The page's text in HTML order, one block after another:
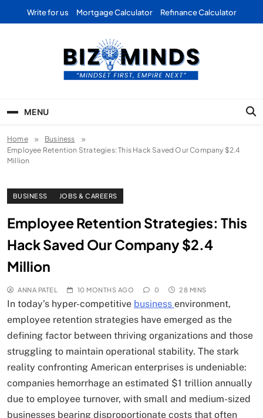
Write for us Mortgage Calculator Refinance Calculator
Business | Marketing |
Finance | Forex
MENU
Home
Business
Employee Retention Strategies: This Hack Saved Our Company $2.4
Million
BUSINESS JOBS & CAREERS
Employee Retention Strategies: This
Hack Saved Our Company $2.4
Million
ANNA PATEL 10 MONTHS AGO 0 28 MINS
In today’s hyper-competitive business environment,
employee retention strategies have emerged as the
defining factor between thriving organizations and those
struggling to maintain operational stability. The stark
reality confronting American enterprises is undeniable:
companies hemorrhage an estimated $1 trillion annually
due to employee turnover, with small and medium-sized
businesses bearing disproportionate costs that often